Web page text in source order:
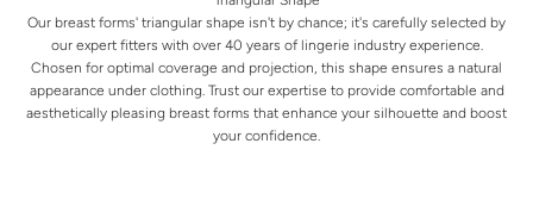
Our breast forms' triangular shape isn't by chance; it's carefully selected by
our expert fitters with over 40 years of lingerie industry experience.
Chosen for optimal coverage and projection, this shape ensures a natural
appearance under clothing. Trust our expertise to provide comfortable and
aesthetically pleasing breast forms that enhance your silhouette and boost
your confidence.